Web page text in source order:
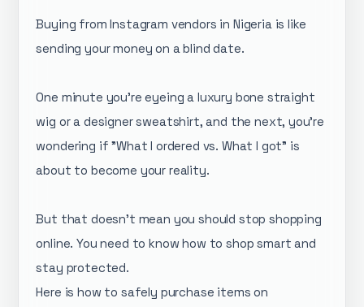
Buying from Instagram vendors in Nigeria is like
sending your money on a blind date.
One minute you’re eyeing a luxury bone straight
wig or a designer sweatshirt, and the next, you’re
wondering if "What I ordered vs. What I got" is
about to become your reality.
But that doesn’t mean you should stop shopping
online. You need to know how to shop smart and
stay protected.
Here is how to safely purchase items on